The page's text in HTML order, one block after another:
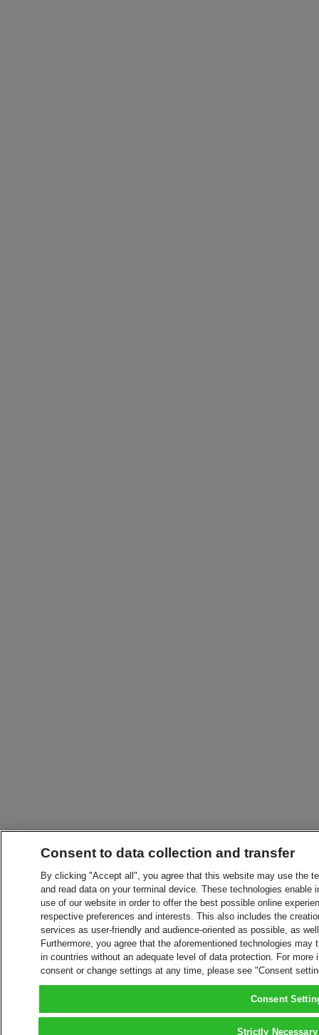
Consent to data collection and transfer
By clicking "Accept all", you agree that this website may use the
and read data on your terminal device. These technologies
use of our website in order to offer the best possible online
respective preferences and interests. This also includes the
services as user-friendly and audience-oriented as possible, as
Furthermore, you agree that the aforementioned technologies
in countries without an adequate level of data protection. For
consent or change settings at any time, please see "Consent
Consent
Strictly